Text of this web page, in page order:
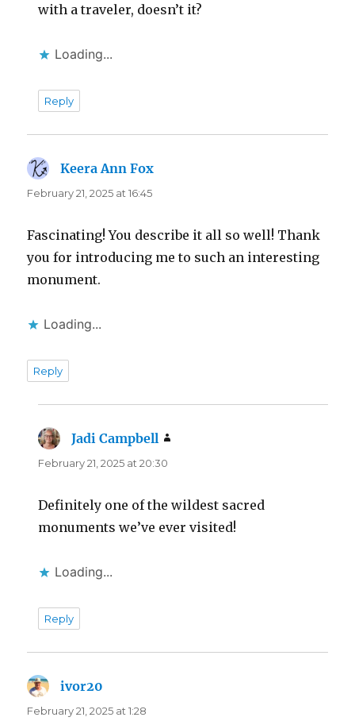
with a traveler, doesn’t it?
Loading...
Reply
Keera Ann Fox
February 21, 2025 at 16:45
Fascinating! You describe it all so well! Thank
you for introducing me to such an interesting
monument.
Loading...
Reply
Jadi Campbell
February 21, 2025 at 20:30
Definitely one of the wildest sacred
monuments we’ve ever visited!
Loading...
Reply
ivor20
February 21, 2025 at 1:28